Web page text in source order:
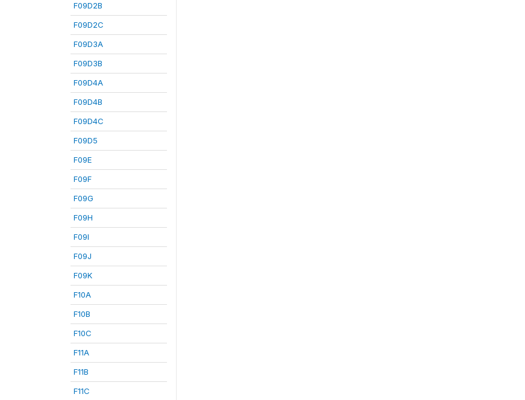
F09D2B
F09D2C
F09D3A
F09D3B
F09D4A
F09D4B
F09D4C
F09D5
F09E
F09F
F09G
F09H
F09I
F09J
F09K
F10A
F10B
F10C
F11A
F11B
F11C